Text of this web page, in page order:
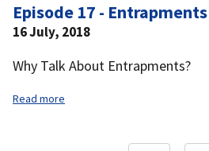
Episode 17 - Entrapments
16 July, 2018
Why Talk About Entrapments?
Read more